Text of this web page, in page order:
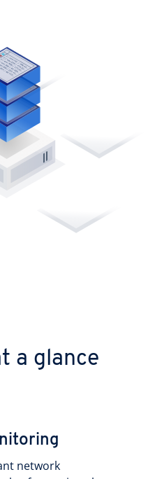
a glance
network